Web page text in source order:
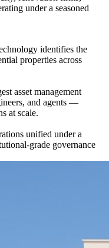
under a seasoned
identifies the
properties across
asset management
and agents —
at scale.
unified under a
grade governance